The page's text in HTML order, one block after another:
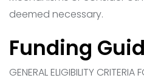
deemed necessary.
Funding
GENERAL ELIGIBILITY CRITERIA